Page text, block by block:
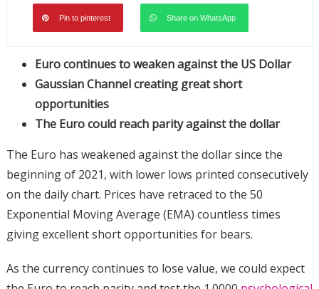
Pin to pinterest Share on WhatsApp
Euro continues to weaken against the US Dollar
Gaussian Channel creating great short
opportunities
The Euro could reach parity against the dollar
The Euro has weakened against the dollar since the
beginning of 2021, with lower lows printed consecutively
on the daily chart. Prices have retraced to the 50
Exponential Moving Average (EMA) countless times
giving excellent short opportunities for bears.
As the currency continues to lose value, we could expect